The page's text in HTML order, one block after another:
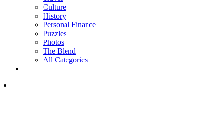
Culture
History
Personal Finance
Puzzles
Photos
The Blend
All Categories